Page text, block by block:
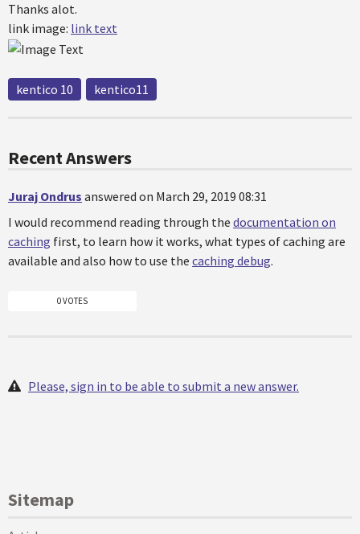
Thanks alot.
link image: link text
kentico 10 kentico11
Recent Answers
Juraj Ondrus answered on March 29, 2019 08:31
I would recommend reading through the documentation on
caching first, to learn how it works, what types of caching are
available and also how to use the caching debug.
0 VOTES
Please, sign in to be able to submit a new answer.
Sitemap